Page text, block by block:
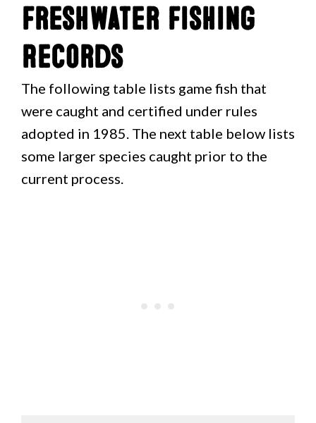
Freshwater Fishing
Records
The following table lists game fish that
were caught and certified under rules
adopted in 1985. The next table below lists
some larger species caught prior to the
current process.